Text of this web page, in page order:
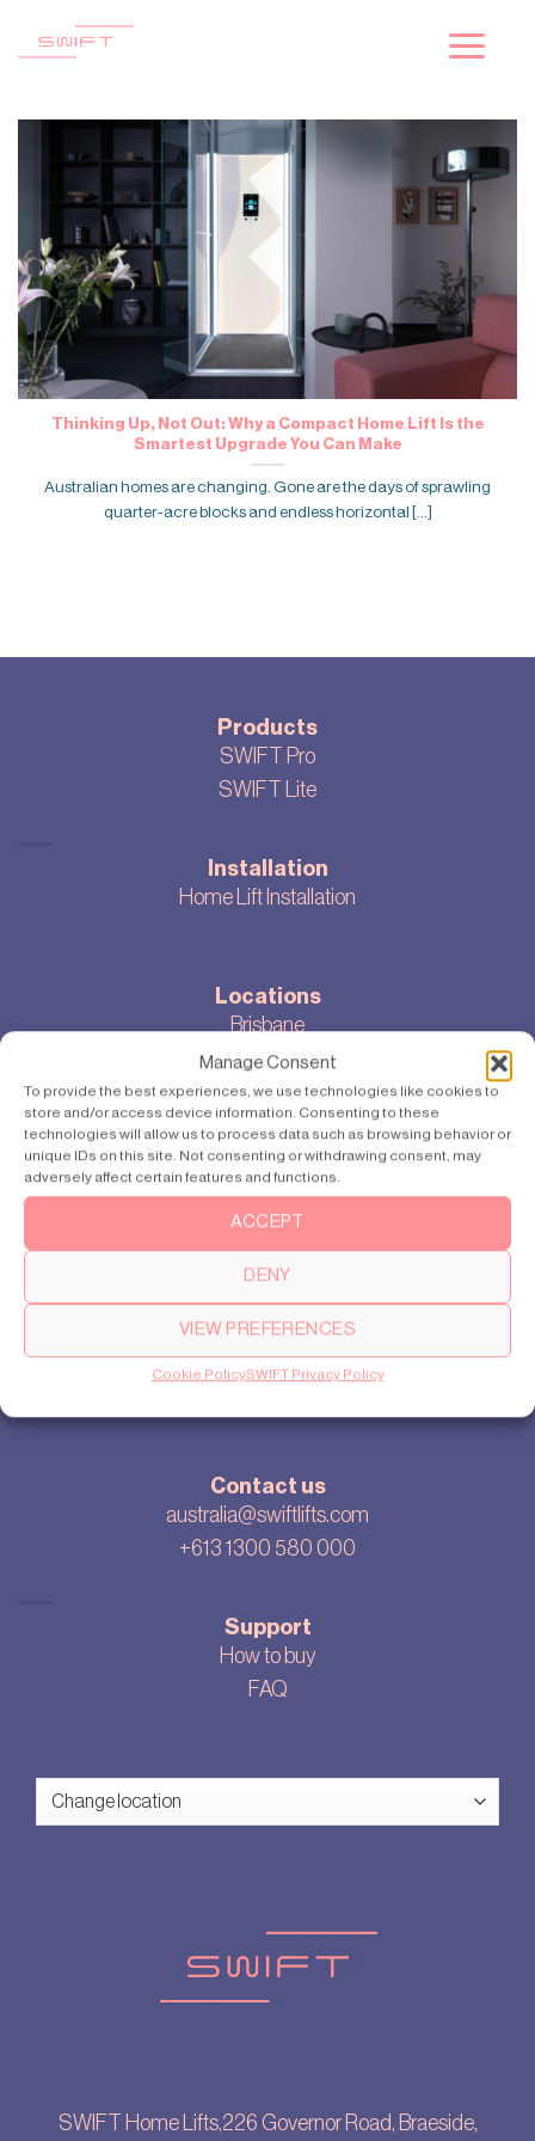
Manage Consent
To provide the best experiences, we use technologies like cookies to
store and/or access device information. Consenting to these
technologies will allow us to process data such as browsing behavior or
unique IDs on this site. Not consenting or withdrawing consent, may
adversely affect certain features and functions.
ACCEPT
DENY
VIEW PREFERENCES
Cookie PolicySWIFT Privacy Policy
Thinking Up, Not Out: Why a Compact Home Lift Is the
Smartest Upgrade You Can Make
Australian homes are changing. Gone are the days of sprawling
quarter-acre blocks and endless horizontal [...]
Products
SWIFT Pro
SWIFT Lite
Installation
Home Lift Installation
Locations
Brisbane
Melbourne
Sydney
Perth
About
Our story
Cookie settings
Privacy policy
Sitemap
Blog
Contact us
australia@swiftlifts.com
+613 1300 580 000
Support
How to buy
FAQ
SWIFT Home Lifts,226 Governor Road, Braeside,